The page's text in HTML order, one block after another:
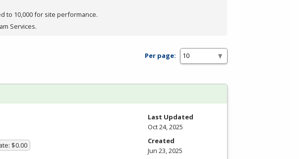
to 10,000 for site performance.
Services.
Per page:
$0.00
Last Updated
Oct 24, 2025
Created
Jun 23, 2025